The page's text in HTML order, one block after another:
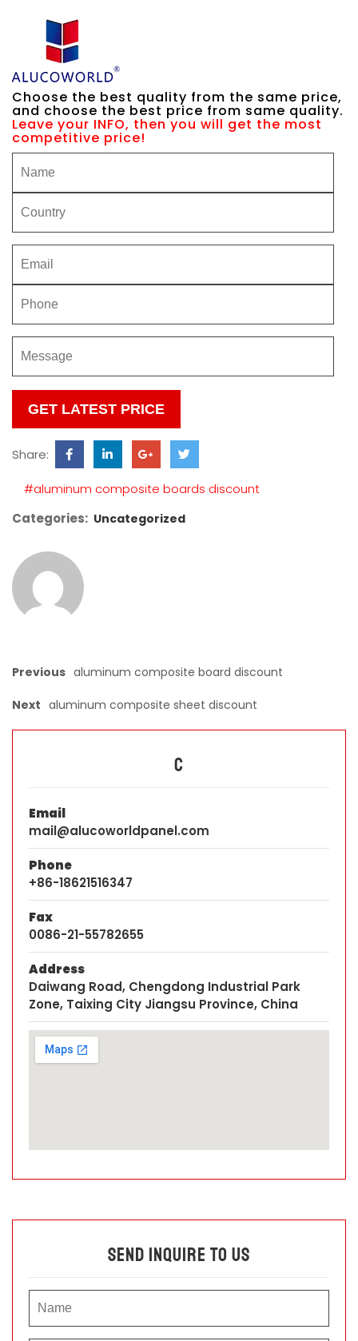
Choose the best quality from the same price,
and choose the best price from same quality.
Leave your INFO, then you will get the most
competitive price!
Please
leave
this
field
Share:
#aluminum composite boards discount
Categories: Uncategorized
Previous aluminum composite board discount
Next aluminum composite sheet discount
C
Email
mail@alucoworldpanel.com
Phone
+86-18621516347
Fax
0086-21-55782655
Address
Daiwang Road, Chengdong Industrial Park
Zone, Taixing City Jiangsu Province, China
Send Inquire To Us